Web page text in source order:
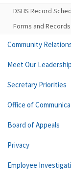
DSHS Record
Forms and
Community
Meet Our Leadership
Secretary Priorities
Office of
Board of Appeals
Privacy
Employee